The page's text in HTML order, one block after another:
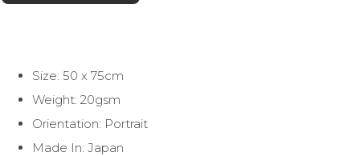
Size: 50 x 75cm
Weight: 20gsm
Orientation: Portrait
Made In: Japan